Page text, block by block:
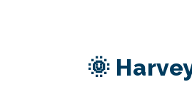
🌞